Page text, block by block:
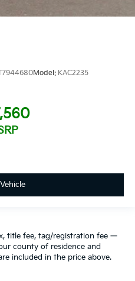
Model: KAC2235
title fee, tag/registration fee —
county of residence and
included in the price above.